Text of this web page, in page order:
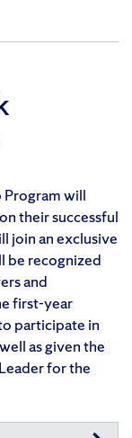
Program will
their successful
join an exclusive
be recognized
and
first-year
participate in
as given the
for the